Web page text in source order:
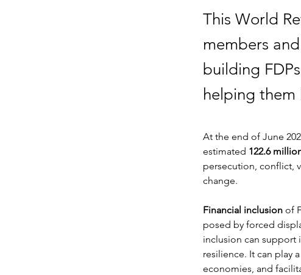
This World
members
building
helping them
At the end of June
estimated 122.6
persecution, conflict,
change.
Financial inclusion of
posed by forced
inclusion can support
resilience. It can play
economies, and